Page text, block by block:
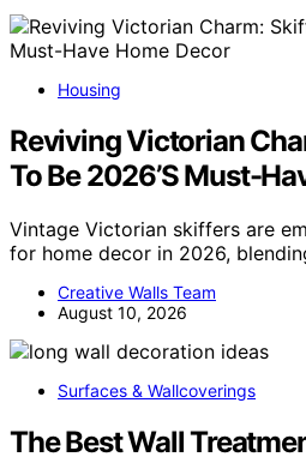
Housing
Reviving Victorian
To Be 2026’S Must-
Vintage Victorian skiffers are
for home decor in 2026,
Creative Walls Team
August 10, 2026
Surfaces & Wallcoverings
The Best Wall